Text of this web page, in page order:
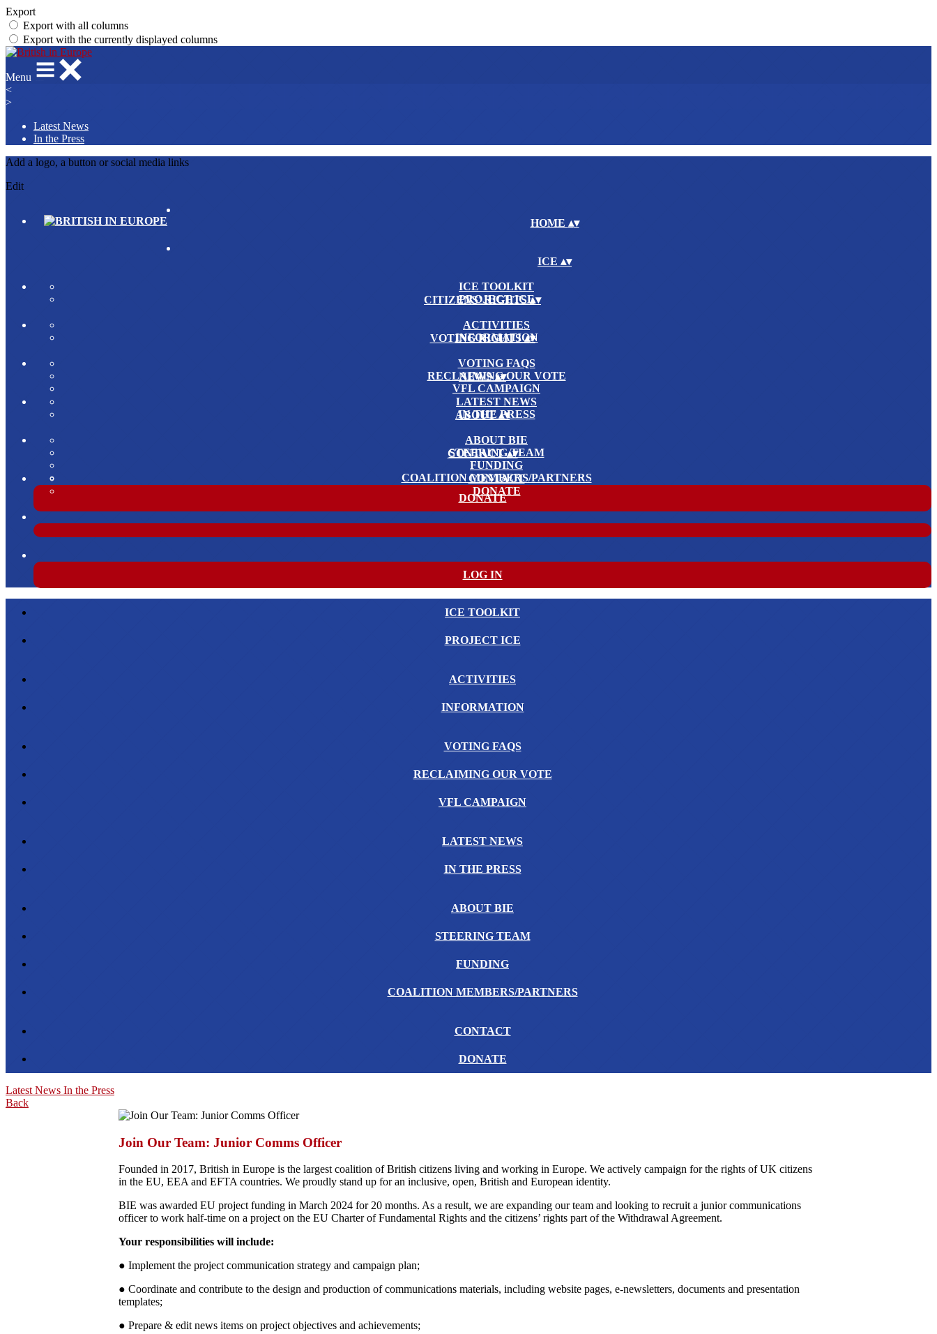
Export
Export with all columns
Export with the currently displayed columns
Menu
<
>
Latest News
In the Press
Add a logo, a button or social media links
Edit
HOME ▴▾
ICE ▴▾
ICE TOOLKIT
PROJECT ICE
CITIZENS' RIGHTS▴▾
ACTIVITIES
INFORMATION
VOTING RIGHTS▴▾
VOTING FAQS
RECLAIMING OUR VOTE
VFL CAMPAIGN
NEWS▴▾
LATEST NEWS
IN THE PRESS
ABOUT▴▾
ABOUT BIE
STEERING TEAM
FUNDING
COALITION MEMBERS/PARTNERS
CONTACT▴▾
CONTACT
DONATE
DONATE
LOG IN
ICE TOOLKIT
PROJECT ICE
ACTIVITIES
INFORMATION
VOTING FAQS
RECLAIMING OUR VOTE
VFL CAMPAIGN
LATEST NEWS
IN THE PRESS
ABOUT BIE
STEERING TEAM
FUNDING
COALITION MEMBERS/PARTNERS
CONTACT
DONATE
Latest News In the Press
Back
Join Our Team: Junior Comms Officer
Founded in 2017, British in Europe is the largest coalition of British citizens living and working in Europe. We actively campaign for the rights of UK citizens
in the EU, EEA and EFTA countries. We proudly stand up for an inclusive, open, British and European identity.
BIE was awarded EU project funding in March 2024 for 20 months. As a result, we are expanding our team and looking to recruit a junior communications
officer to work half-time on a project on the EU Charter of Fundamental Rights and the citizens’ rights part of the Withdrawal Agreement.
Your responsibilities will include:
● Implement the project communication strategy and campaign plan;
● Coordinate and contribute to the design and production of communications materials, including website pages, e-newsletters, documents and presentation
templates;
● Prepare & edit news items on project objectives and achievements;